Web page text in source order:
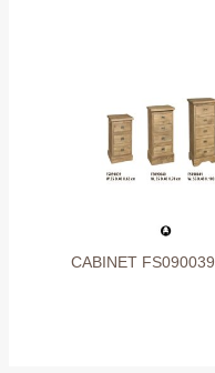
CABINET FS090039